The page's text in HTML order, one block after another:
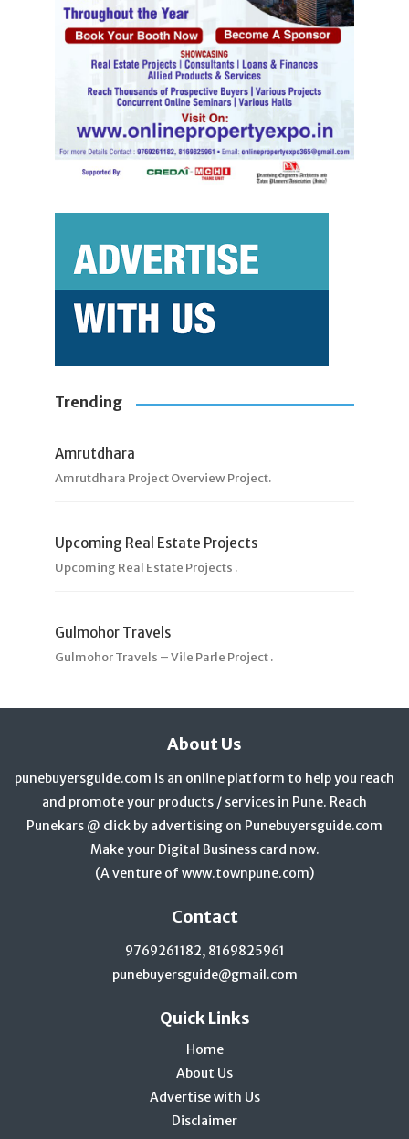
Trending
Amrutdhara
Amrutdhara Project Overview Project.
Upcoming Real Estate Projects
Upcoming Real Estate Projects .
Gulmohor Travels
Gulmohor Travels – Vile Parle Project .
About Us
punebuyersguide.com is an online platform to help you reach
and promote your products / services in Pune. Reach
Punekars @ click by advertising on Punebuyersguide.com
Make your Digital Business card now.
(A venture of www.townpune.com)
Contact
9769261182, 8169825961
punebuyersguide@gmail.com
Quick Links
Home
About Us
Advertise with Us
Disclaimer